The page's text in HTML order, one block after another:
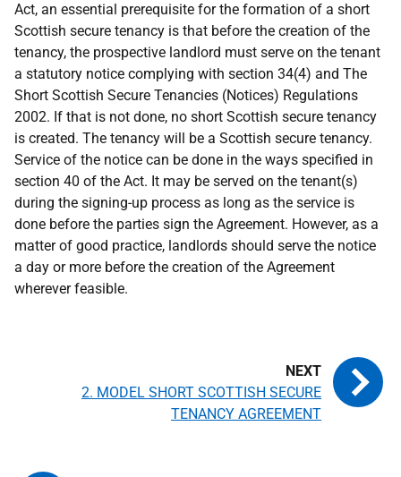
Act, an essential prerequisite for the formation of a short
Scottish secure tenancy is that before the creation of the
tenancy, the prospective landlord must serve on the tenant
a statutory notice complying with section 34(4) and The
Short Scottish Secure Tenancies (Notices) Regulations
2002. If that is not done, no short Scottish secure tenancy
is created. The tenancy will be a Scottish secure tenancy.
Service of the notice can be done in the ways specified in
section 40 of the Act. It may be served on the tenant(s)
during the signing-up process as long as the service is
done before the parties sign the Agreement. However, as a
matter of good practice, landlords should serve the notice
a day or more before the creation of the Agreement
wherever feasible.
2. MODEL SHORT SCOTTISH SECURE
TENANCY AGREEMENT